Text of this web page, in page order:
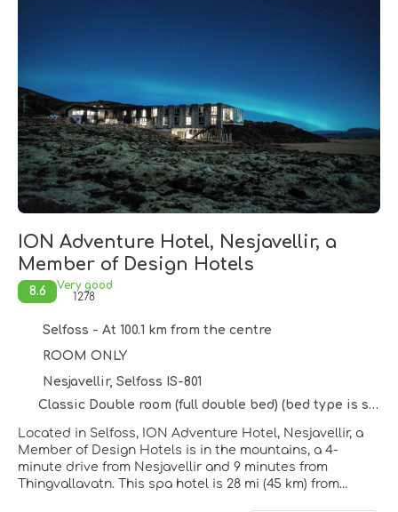
ION Adventure Hotel, Nesjavellir, a
Member of Design Hotels
8.6
Very good
1278
Selfoss - At 100.1 km from the centre
ROOM ONLY
Nesjavellir, Selfoss IS-801
Classic Double room (full double bed) (bed type is subject to availability)
Located in Selfoss, ION Adventure Hotel, Nesjavellir, a
Member of Design Hotels is in the mountains, a 4-
minute drive from Nesjavellir and 9 minutes from
Thingvallavatn. This spa hotel is 28 mi (45 km) from